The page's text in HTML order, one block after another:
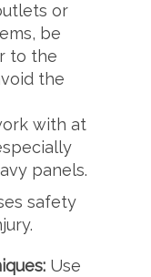
or
be
to the
the
with at
panels.
safety
Use